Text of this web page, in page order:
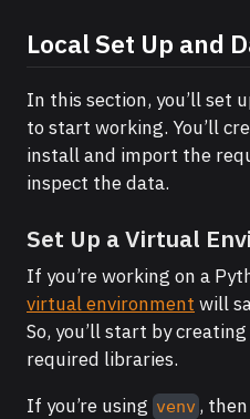
Local Set Up and
In this section, you’ll set
to start working. You’ll
install and import the
inspect the data.
Set Up a Virtual
If you’re working on a
virtual environment will
So, you’ll start by
required libraries.
If you’re using venv ,